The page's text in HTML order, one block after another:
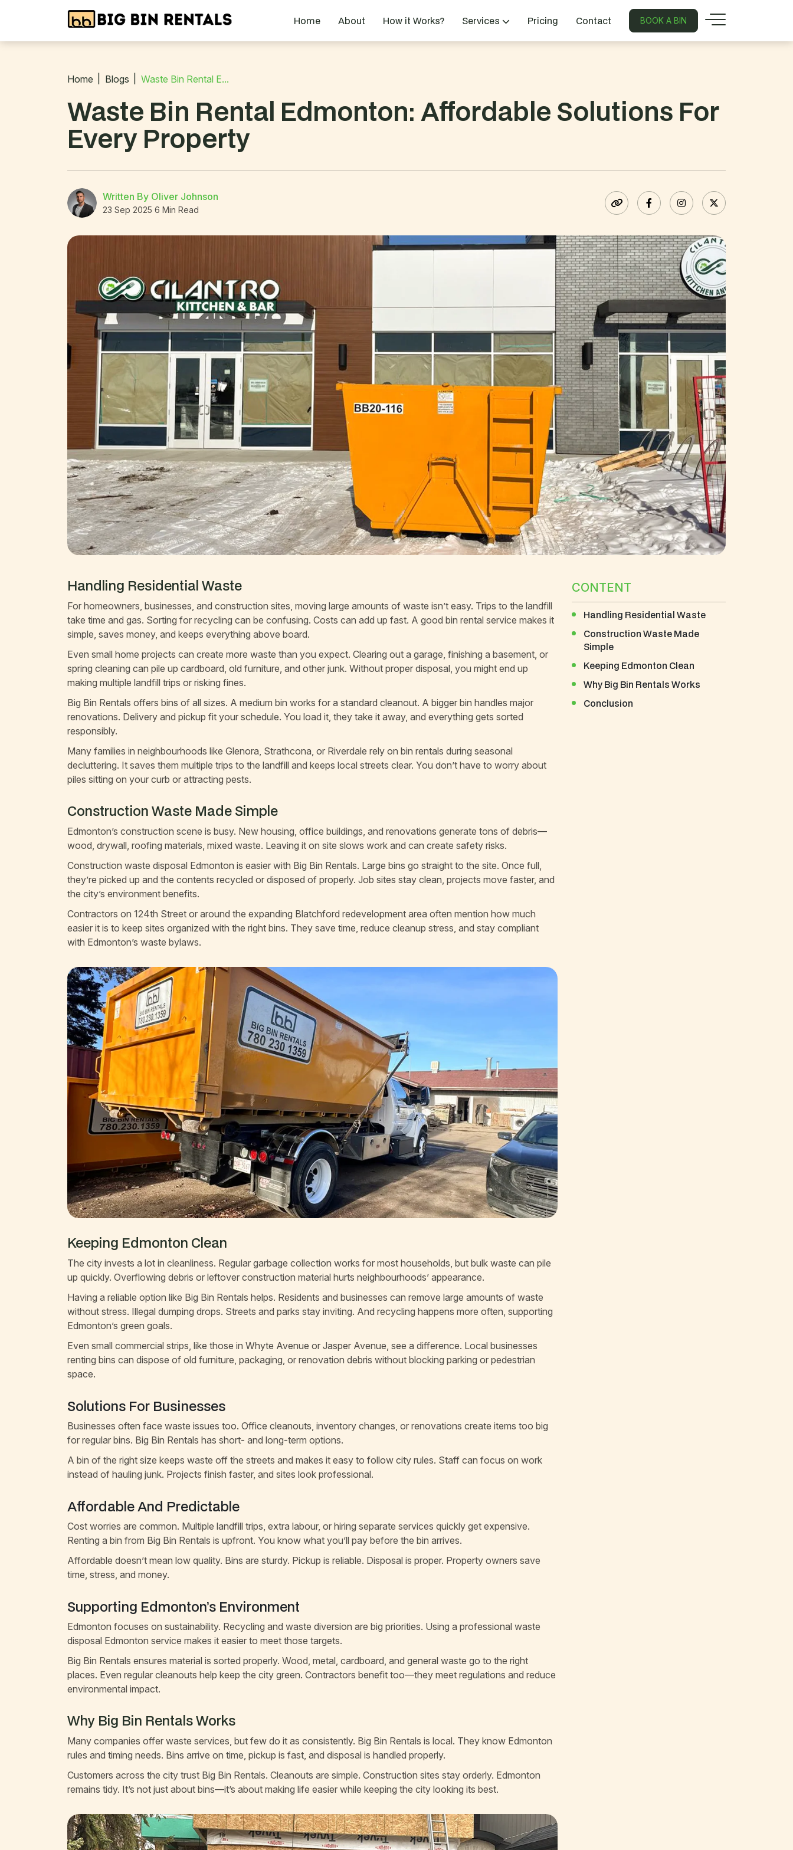
Home About How it Works? Services Pricing Contact BOOK A BIN
Home Blogs Waste Bin Rental E...
Waste Bin Rental Edmonton: Affordable Solutions For
Every Property
Written By Oliver Johnson
23 Sep 2025 6 Min Read
Handling Residential Waste
For homeowners, businesses, and construction sites, moving large amounts of waste isn’t easy. Trips to the landfill
take time and gas. Sorting for recycling can be confusing. Costs can add up fast. A good bin rental service makes it
simple, saves money, and keeps everything above board.
Even small home projects can create more waste than you expect. Clearing out a garage, finishing a basement, or
spring cleaning can pile up cardboard, old furniture, and other junk. Without proper disposal, you might end up
making multiple landfill trips or risking fines.
Big Bin Rentals offers bins of all sizes. A medium bin works for a standard cleanout. A bigger bin handles major
renovations. Delivery and pickup fit your schedule. You load it, they take it away, and everything gets sorted
responsibly.
Many families in neighbourhoods like Glenora, Strathcona, or Riverdale rely on bin rentals during seasonal
decluttering. It saves them multiple trips to the landfill and keeps local streets clear. You don’t have to worry about
piles sitting on your curb or attracting pests.
Construction Waste Made Simple
Edmonton’s construction scene is busy. New housing, office buildings, and renovations generate tons of debris—
wood, drywall, roofing materials, mixed waste. Leaving it on site slows work and can create safety risks.
Construction waste disposal Edmonton is easier with Big Bin Rentals. Large bins go straight to the site. Once full,
they’re picked up and the contents recycled or disposed of properly. Job sites stay clean, projects move faster, and
the city’s environment benefits.
Contractors on 124th Street or around the expanding Blatchford redevelopment area often mention how much
easier it is to keep sites organized with the right bins. They save time, reduce cleanup stress, and stay compliant
with Edmonton’s waste bylaws.
Keeping Edmonton Clean
The city invests a lot in cleanliness. Regular garbage collection works for most households, but bulk waste can pile
up quickly. Overflowing debris or leftover construction material hurts neighbourhoods’ appearance.
Having a reliable option like Big Bin Rentals helps. Residents and businesses can remove large amounts of waste
without stress. Illegal dumping drops. Streets and parks stay inviting. And recycling happens more often, supporting
Edmonton’s green goals.
Even small commercial strips, like those in Whyte Avenue or Jasper Avenue, see a difference. Local businesses
renting bins can dispose of old furniture, packaging, or renovation debris without blocking parking or pedestrian
space.
Solutions For Businesses
Businesses often face waste issues too. Office cleanouts, inventory changes, or renovations create items too big
for regular bins. Big Bin Rentals has short- and long-term options.
A bin of the right size keeps waste off the streets and makes it easy to follow city rules. Staff can focus on work
instead of hauling junk. Projects finish faster, and sites look professional.
Affordable And Predictable
Cost worries are common. Multiple landfill trips, extra labour, or hiring separate services quickly get expensive.
Renting a bin from Big Bin Rentals is upfront. You know what you’ll pay before the bin arrives.
Affordable doesn’t mean low quality. Bins are sturdy. Pickup is reliable. Disposal is proper. Property owners save
time, stress, and money.
Supporting Edmonton’s Environment
Edmonton focuses on sustainability. Recycling and waste diversion are big priorities. Using a professional waste
disposal Edmonton service makes it easier to meet those targets.
Big Bin Rentals ensures material is sorted properly. Wood, metal, cardboard, and general waste go to the right
places. Even regular cleanouts help keep the city green. Contractors benefit too—they meet regulations and reduce
environmental impact.
Why Big Bin Rentals Works
Many companies offer waste services, but few do it as consistently. Big Bin Rentals is local. They know Edmonton
rules and timing needs. Bins arrive on time, pickup is fast, and disposal is handled properly.
Customers across the city trust Big Bin Rentals. Cleanouts are simple. Construction sites stay orderly. Edmonton
remains tidy. It’s not just about bins—it’s about making life easier while keeping the city looking its best.
CONTENT
Handling Residential Waste
Construction Waste Made
Simple
Keeping Edmonton Clean
Why Big Bin Rentals Works
Conclusion